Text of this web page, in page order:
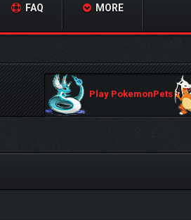
FAQ MORE
Play PokemonPets